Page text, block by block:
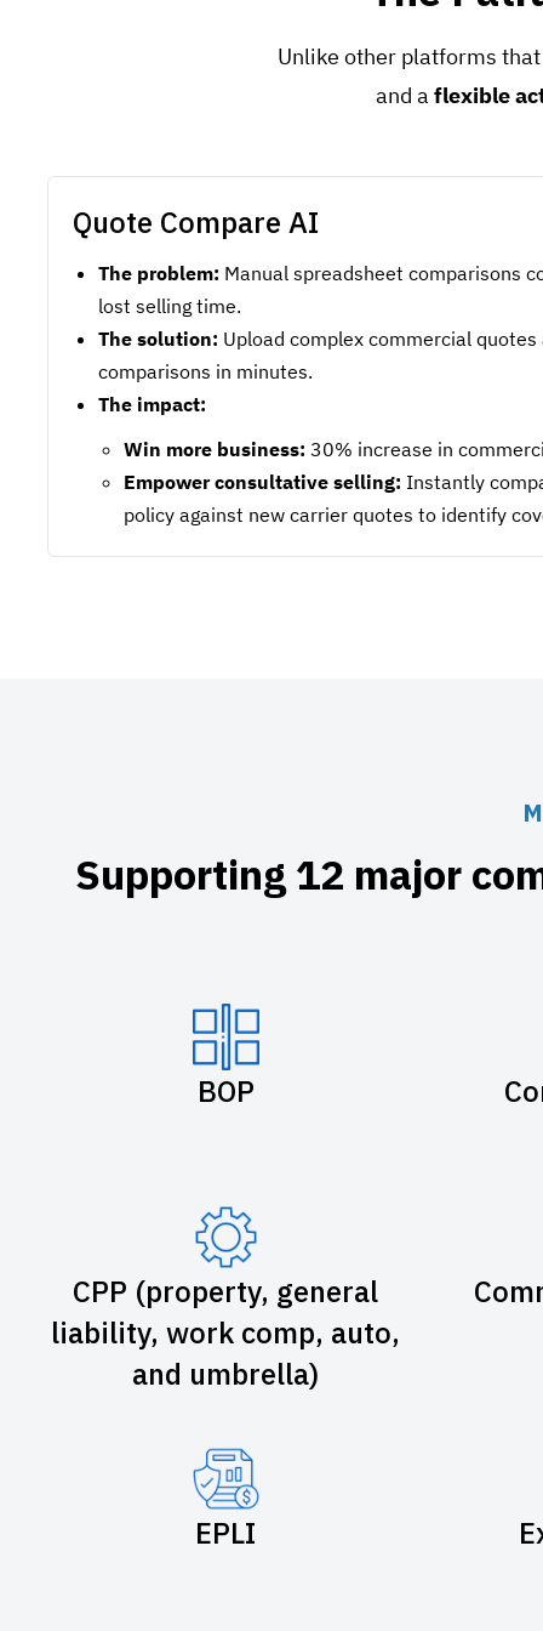
Unlike other platforms
and aflexible
Quote Compare AI
The problem: Manual spreadsheet comparisons
lost selling time.
The solution: Upload complex commercial
comparisons in minutes.
The impact:
Win more business: 30% increase in
Empower consultative selling: Instantly
policy against new carrier quotes to identify
Supporting 12 major
BOP
CPP (property, general
liability, work comp, auto,
and umbrella)
EPLI